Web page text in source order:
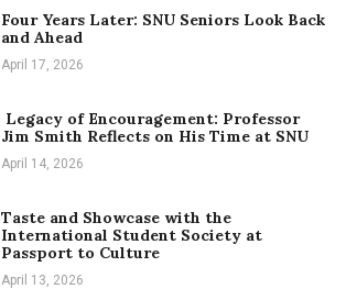
Four Years Later: SNU Seniors Look Back
and Ahead
April 17, 2026
Legacy of Encouragement: Professor
Jim Smith Reflects on His Time at SNU
April 14, 2026
Taste and Showcase with the
International Student Society at
Passport to Culture
April 13, 2026